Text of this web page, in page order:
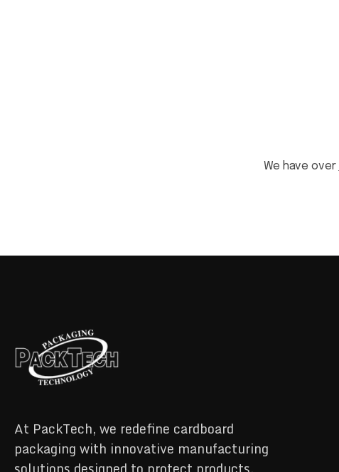
We have over
At PackTech, we redefine cardboard
packaging with innovative manufacturing